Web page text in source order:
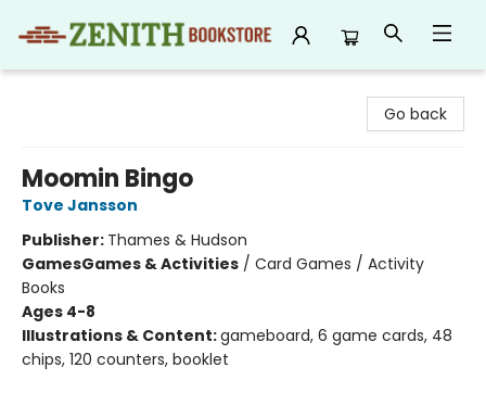
Go back
Moomin Bingo
Tove Jansson
Publisher: Thames & Hudson
GamesGames & Activities / Card Games / Activity
Books
Ages 4-8
Illustrations & Content:gameboard, 6 game cards, 48
chips, 120 counters, booklet